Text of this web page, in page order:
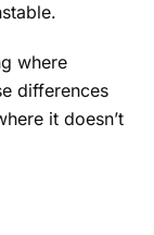
where
differences
it doesn’t